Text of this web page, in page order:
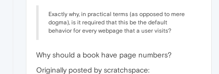
Exactly why, in practical terms (as opposed to mere
dogma), is it required that this be the default
behavior for every webpage that a user visits?
Why should a book have page numbers?
Originally posted by scratchspace: